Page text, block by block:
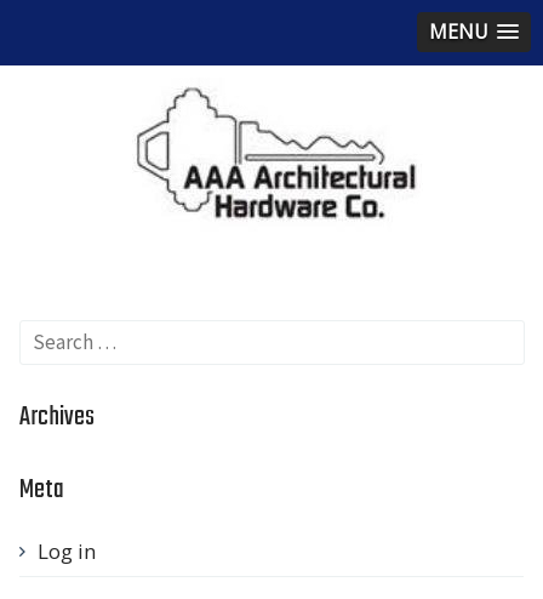
MENU
Search
Archives
Meta
Log in